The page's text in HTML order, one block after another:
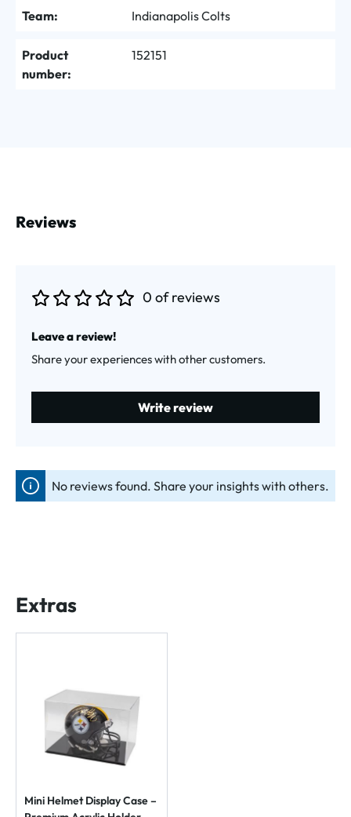
Team: Indianapolis Colts
Product
number:
152151
Reviews
0 of reviews
Leave a review!
Share your experiences with other customers.
Write review
No reviews found. Share your insights with others.
Extras
Mini Helmet Display Case –